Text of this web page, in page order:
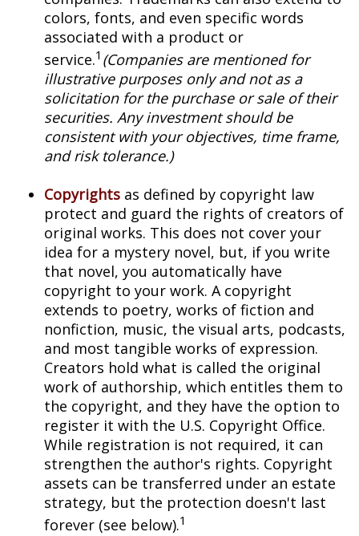
colors, fonts, and even specific words
associated with a product or
service.1 (Companies are mentioned for
illustrative purposes only and not as a
solicitation for the purchase or sale of their
securities. Any investment should be
consistent with your objectives, time frame,
and risk tolerance.)
Copyrights as defined by copyright law
protect and guard the rights of creators of
original works. This does not cover your
idea for a mystery novel, but, if you write
that novel, you automatically have
copyright to your work. A copyright
extends to poetry, works of fiction and
nonfiction, music, the visual arts, podcasts,
and most tangible works of expression.
Creators hold what is called the original
work of authorship, which entitles them to
the copyright, and they have the option to
register it with the U.S. Copyright Office.
While registration is not required, it can
strengthen the author's rights. Copyright
assets can be transferred under an estate
strategy, but the protection doesn't last
forever (see below).1